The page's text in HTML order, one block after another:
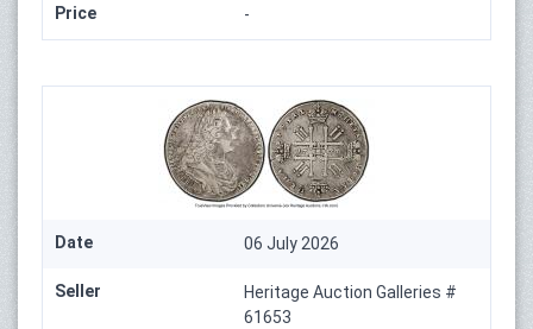
Price -
Date 06 July 2026
Seller
Heritage Auction Galleries #
61653